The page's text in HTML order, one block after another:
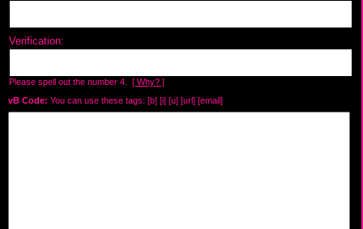
Verification:
Please spell out the number 4. [ Why? ]
vB Code: You can use these tags: [b] [i] [u] [url] [email]